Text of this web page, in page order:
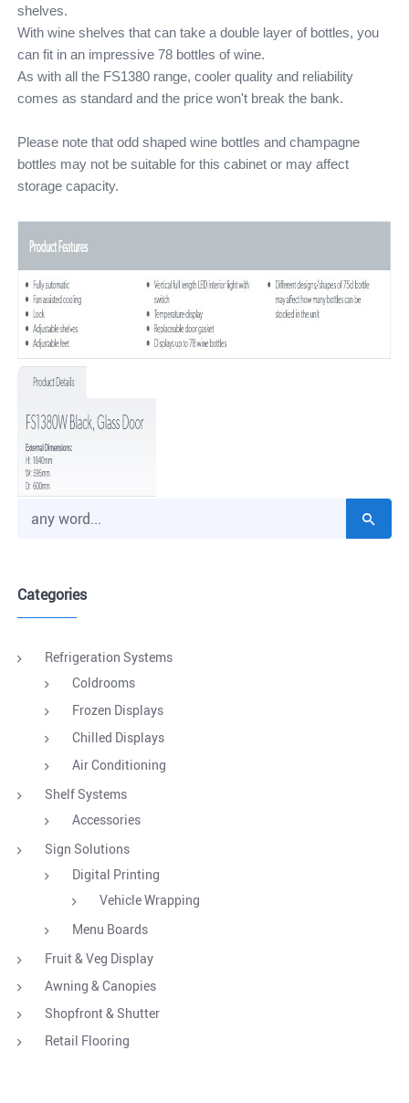
shelves.
With wine shelves that can take a double layer of bottles, you
can fit in an impressive 78 bottles of wine.
As with all the FS1380 range, cooler quality and reliability
comes as standard and the price won't break the bank.
Please note that odd shaped wine bottles and champagne
bottles may not be suitable for this cabinet or may affect
storage capacity.
Categories
Refrigeration Systems
Coldrooms
Frozen Displays
Chilled Displays
Air Conditioning
Shelf Systems
Accessories
Sign Solutions
Digital Printing
Vehicle Wrapping
Menu Boards
Fruit & Veg Display
Awning & Canopies
Shopfront & Shutter
Retail Flooring